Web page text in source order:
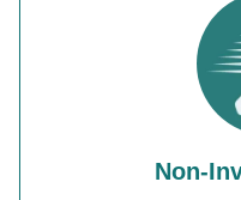
Non-